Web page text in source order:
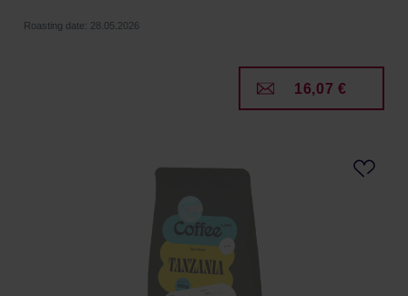
Roasting date: 28.05.2026
16,07 €